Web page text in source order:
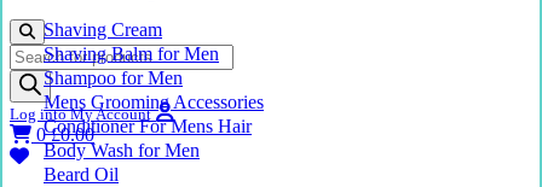
Shaving Cream
Shaving Balm for Men
Shampoo for Men
Mens Grooming Accessories
Conditioner For Mens Hair
Body Wash for Men
Beard Oil
Products
search
Log into My Account
0£0.00